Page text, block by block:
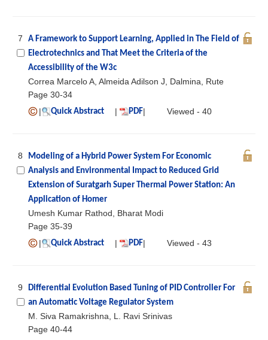
7
A Framework to Support Learning, Applied in The Field of
Electrotechnics and That Meet the Criteria of the
Accessibility of the W3c
Correa Marcelo A, Almeida Adilson J, Dalmina, Rute
Page 30-34
|
Quick Abstract | PDF| Viewed - 40
8
Modeling of a Hybrid Power System For Economic
Analysis and Environmental Impact to Reduced Grid
Extension of Suratgarh Super Thermal Power Station: An
Application of Homer
Umesh Kumar Rathod, Bharat Modi
Page 35-39
|
Quick Abstract | PDF| Viewed - 43
9
Differential Evolution Based Tuning of PID Controller For
an Automatic Voltage Regulator System
M. Siva Ramakrishna, L. Ravi Srinivas
Page 40-44